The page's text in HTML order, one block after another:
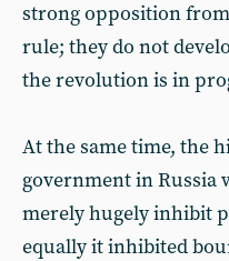
strong opposition
rule; they do not
the revolution is in
At the same time, the
government in Russia
merely hugely inhibit
equally it inhibited